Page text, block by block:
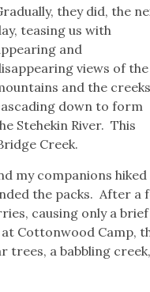
they did, the
teasing us with
and
views of the
and the creeks
down to form
Stehekin River. This
Creek.
my companions hiked
the packs. After a
causing only a
Cottonwood Camp,
trees, a babbling